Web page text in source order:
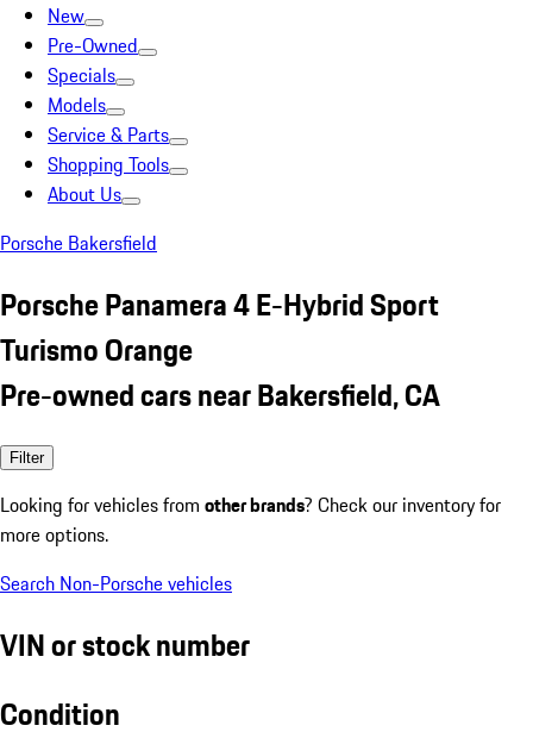
New
Pre-Owned
Specials
Models
Service & Parts
Shopping Tools
About Us
Porsche Bakersfield
Porsche Panamera 4 E-Hybrid Sport
Turismo Orange
Pre-owned cars near Bakersfield, CA
Filter
Looking for vehicles from other brands? Check our inventory for
more options.
Search Non-Porsche vehicles
VIN or stock number
Condition